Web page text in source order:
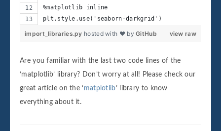
%matplotlib inline
plt.style.use('seaborn-darkgrid')
view raw
import_libraries.py hosted with ❤ byGitHub
Are you familiar with the last two code lines of the
‘matplotlib’ library? Don’t worry at all! Please check our
great article on the ‘ matplotlib’ library to know
everything about it.